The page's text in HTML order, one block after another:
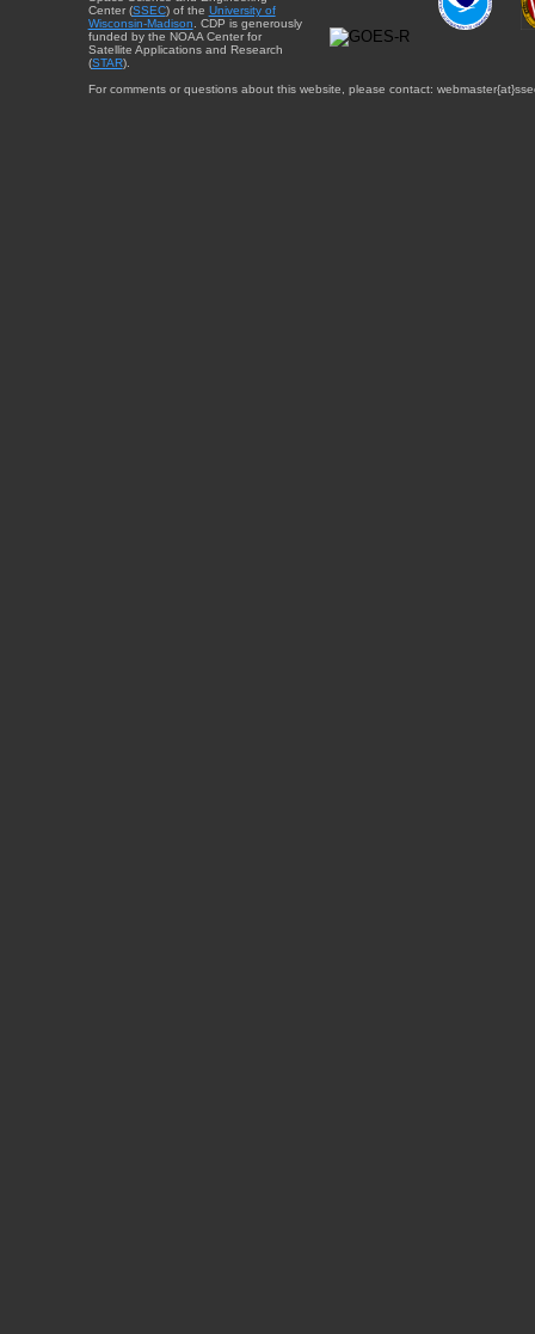
Center (SSEC) of the University of
Wisconsin-Madison. CDP is generously
funded by the NOAA Center for
Satellite Applications and Research
(STAR).
For comments or questions about this website, please contact: